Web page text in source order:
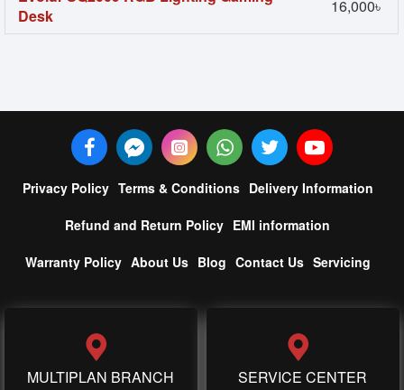
Desk
16,000৳
Privacy Policy Terms & Conditions Delivery Information
Refund and Return Policy EMI information
Warranty Policy About Us Blog Contact Us Servicing
MULTIPLAN BRANCH SERVICE CENTER